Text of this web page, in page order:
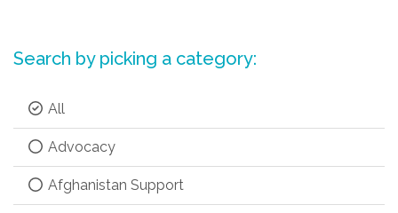
Search by picking a category:
All
Advocacy
Afghanistan Support